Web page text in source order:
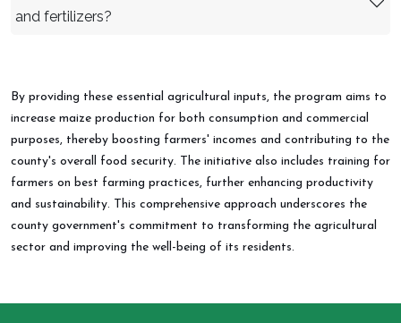
and fertilizers?
By providing these essential agricultural inputs, the program aims to
increase maize production for both consumption and commercial
purposes, thereby boosting farmers' incomes and contributing to the
county's overall food security. The initiative also includes training for
farmers on best farming practices, further enhancing productivity
and sustainability. This comprehensive approach underscores the
county government's commitment to transforming the agricultural
sector and improving the well-being of its residents.